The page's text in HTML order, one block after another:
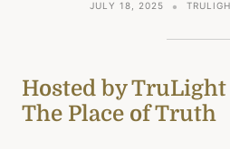
JULY 18, 2025
Hosted by
The Place of Truth